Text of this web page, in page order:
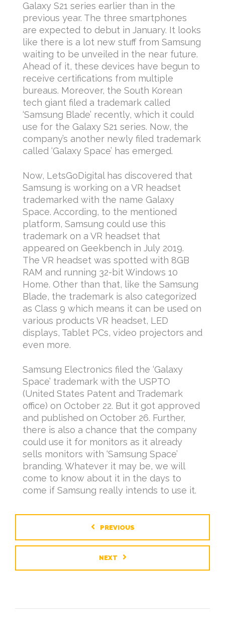
Galaxy S21 series earlier than in the
previous year. The three smartphones
are expected to debut in January. It looks
like there is a lot new stuff from Samsung
waiting to be unveiled in the near future.
Ahead of it, these devices have begun to
receive certifications from multiple
bureaus. Moreover, the South Korean
tech giant filed a trademark called
‘Samsung Blade’ recently, which it could
use for the Galaxy S21 series. Now, the
company’s another newly filed trademark
called ‘Galaxy Space’ has emerged.
Now, LetsGoDigital has discovered that
Samsung is working on a VR headset
trademarked with the name Galaxy
Space. According, to the mentioned
platform, Samsung could use this
trademark on a VR headset that
appeared on Geekbench in July 2019.
The VR headset was spotted with 8GB
RAM and running 32-bit Windows 10
Home. Other than that, like the Samsung
Blade, the trademark is also categorized
as Class 9 which means it can be used on
various products VR headset, LED
displays, Tablet PCs, video projectors and
even more.
Samsung Electronics filed the ‘Galaxy
Space’ trademark with the USPTO
(United States Patent and Trademark
office) on October 22. But it got approved
and published on October 26. Further,
there is also a chance that the company
could use it for monitors as it already
sells monitors with ‘Samsung Space’
branding. Whatever it may be, we will
come to know about it in the days to
come if Samsung really intends to use it.
PREVIOUS
NEXT